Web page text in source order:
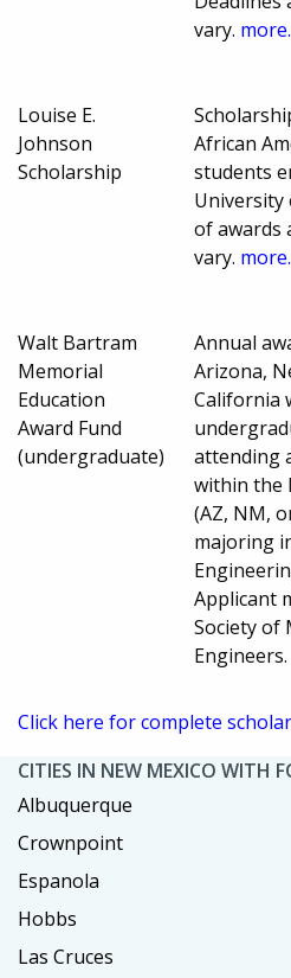
vary.
Louise E.
Johnson
Scholarship
African
students
University
of awards
vary.
Walt Bartram
Memorial
Education
Award Fund
(undergraduate)
Annual
Arizona,
California
attending
within the
(AZ, NM,
majoring
Applicant
Society of
Click here for complete
CITIES IN NEW MEXICO WITH
Albuquerque
Crownpoint
Espanola
Hobbs
Las Cruces